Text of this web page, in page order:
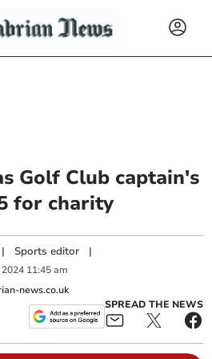
Golf Club captain's
for charity
| Sports editor |
2024 11:45 am
news.co.uk
SPREAD THE NEWS